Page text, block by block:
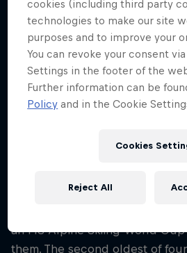
Nationality
Croatia
Career start
2020
Disciplines
Alpine Skiing Giantslalom /
Croatia's Zrinka Ljutić grew up
an FIS Alpine Skiing World
them. The second oldest of
cookies (including third party
technologies to make our site
purposes and to improve your
You can revoke your consent
Settings in the footer of the
Further information can be
Policy and in the Cookie
Cookies
Reject All